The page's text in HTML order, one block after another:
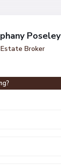
Poseley
Broker